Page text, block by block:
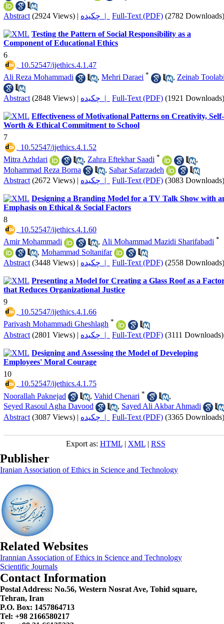
Abstract (2924 Views) | چکیده | Full-Text (PDF) (2782 Downloads)
Testing the Pattern of Social Responsibility as a
Component of Educational Ethics
6
‎ 10.52547/ijethics.4.1.47
Ali Reza Mohammadi
, Mehri Daraei * , Zeinab
Abstract (2848 Views) | چکیده | Full-Text (PDF) (1921 Downloads)
Effectiveness of Motivational Patterns on Creativity, Self-
Worth & Ethical Commitment to School
7
‎ 10.52547/ijethics.4.1.52
Mitra Azhdari
, Zahra Eftekhar Saadi *
,
Mohammad Reza Borna
, Sahar Safarzadeh
Abstract (2672 Views) | چکیده | Full-Text (PDF) (3083 Downloads)
Designing a Branding Model for a TV Talk Show with
Emphasis on Ethical & Social Factors
8
‎ 10.52547/ijethics.4.1.60
Amir Mohammadi
, Ali Mohammad Mazidi Sharifabadi *
, Mohammad Soltanifar
Abstract (3448 Views) | چکیده | Full-Text (PDF) (2558 Downloads)
Presenting a Model for Creating a Glass Roof as a
that Reduces Organizational Justice
9
‎ 10.52547/ijethics.4.1.66
Parivash Mohammadi Gheshlagh *
Abstract (2801 Views) | چکیده | Full-Text (PDF) (3111 Downloads)
Designing and Assessing the Model of Developing
Employees' Moral Courage
10
‎ 10.52547/ijethics.4.1.75
Noorallah Paknejad
, Vahid Chenari *
,
Seyed Rasoul Agha Davood
, Sayed Ali Akbar Ahmadi
Abstract (3087 Views) | چکیده | Full-Text (PDF) (3365 Downloads)
Export as: HTML| XML| RSS
Publisher
Iranian Association of Ethics in Science and Technology
Related Websites
Irannian Association of Ethics in Science and Technology
Scientific Journals
Contact Information
Postal Address: No.56, Western Nosrat Ave, Tohid square,
Tehran, Iran
P.O. Box: 1457864713
Tel: +98 2166580217